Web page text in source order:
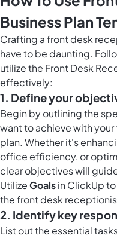
Business Plan
Crafting a front desk
have to be daunting.
utilize the Front Desk
effectively:
1. Define your
Begin by outlining the
want to achieve with
plan. Whether it's
office efficiency, or
clear objectives will
UtilizeGoalsin ClickUp
the front desk
2. Identify key
List out the essential